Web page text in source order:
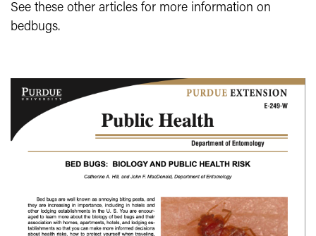
See these other articles for more information on
bedbugs.